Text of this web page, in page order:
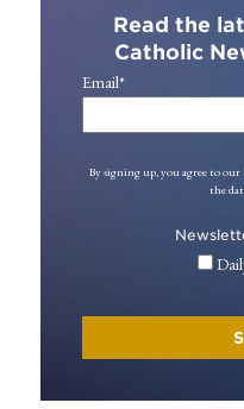
Read the
Catholic
Email*
By signing up, you agree to our
the